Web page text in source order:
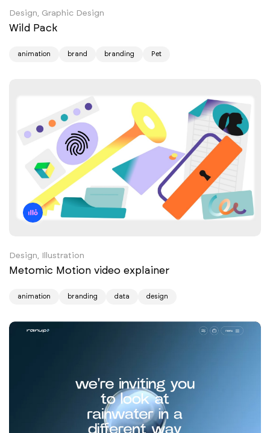
Design, Graphic Design
Wild Pack
animation brand branding Pet
Design, Illustration
Metomic Motion video explainer
animation branding data design